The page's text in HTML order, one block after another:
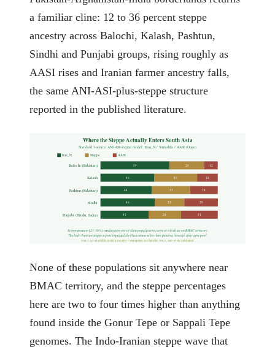
a familiar cline: 12 to 36 percent steppe
ancestry across Balochi, Kalash, Pashtun,
Sindhi and Punjabi groups, rising roughly as
AASI rises and Iranian farmer ancestry falls,
the same ANI-ASI-plus-steppe structure
reported in the published literature.
Where the Steppe Actually Enters South Asia
Standard 3-source ANI-ASI-steppe model: Iran_N / Sintashta / AASI (Onge)
Iran_N
Steppe AASI
Balochi (Pakistan) 59 29 12
Kalash 46 36 18
Pashtun (Pakistan) 44 33 24
Sindhi 46 25 29
Punjabi (Hindu, India) 41 28 31
Steppe ancestry (25-36%) reaches every one of these populations, none of which sit on BMAC territory.
The Indo-Iranian steppe signal bypassed the Oxus oases rather than passing through their gene pool.
Source: G25 (Davidski) modern averages + Moriopoulos 2025 ancients. NNLS, sum-to-one constrained.
None of these populations sit anywhere near
BMAC territory, and the steppe percentages
here are two to four times higher than anything
found inside the Gonur Tepe or Sappali Tepe
genomes. The Indo-Iranian steppe wave that